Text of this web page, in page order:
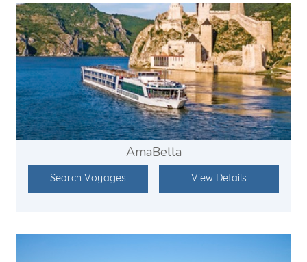
AmaBella
Search Voyages View Details